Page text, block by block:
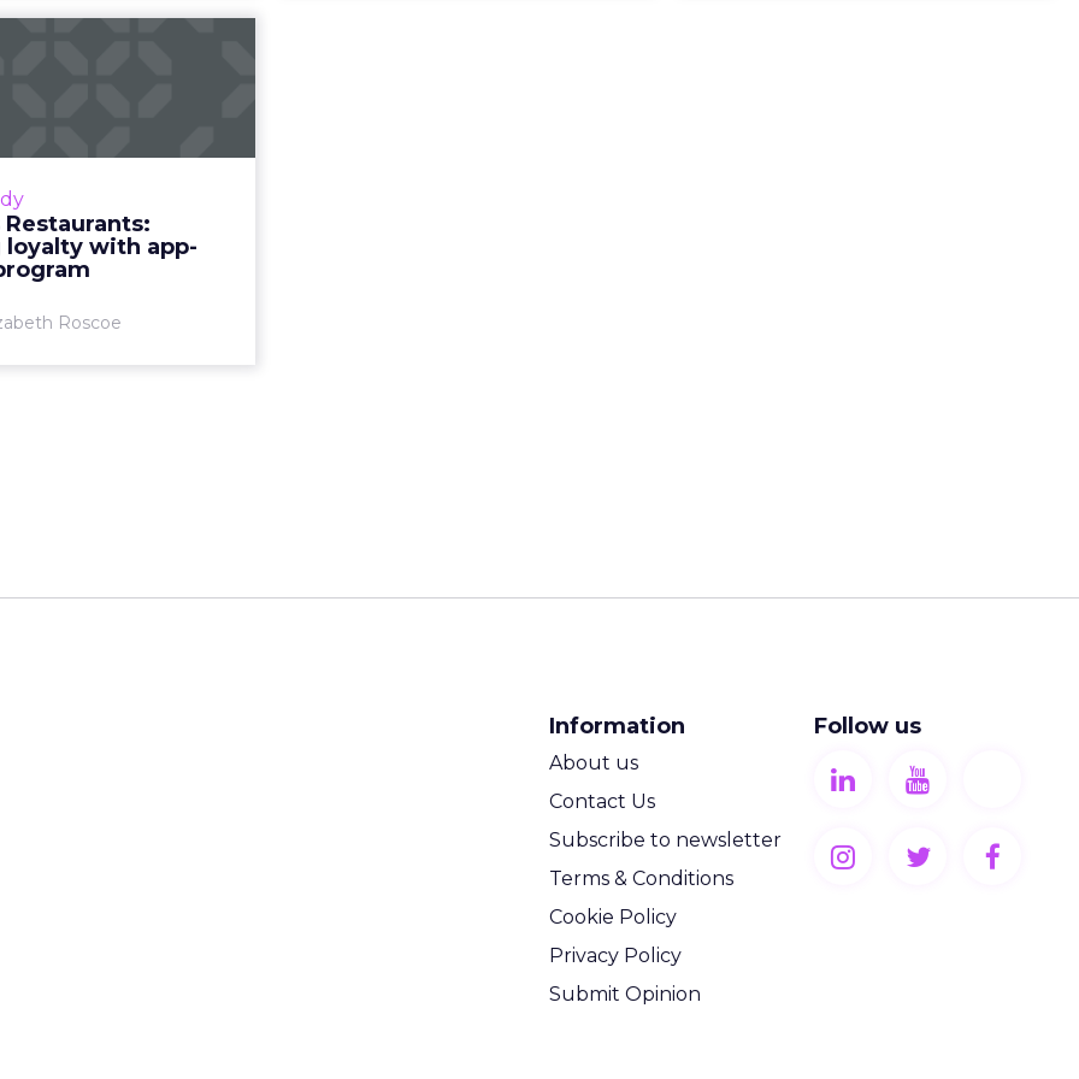
Restaurants:
loyalty with app-
Roscoe
American restaurant
and thrive during the
a US-based fast-
casual restaurant chain...
Information
About us
Contact Us
Subscribe to newsletter
Terms & Conditions
Cookie Policy
Privacy Policy
Submit Opinion
Follow us